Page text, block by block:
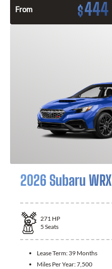
From $444
2026 Subaru WRX
271 HP
5 Seats
Lease Term: 39 Months
Miles Per Year:7,500